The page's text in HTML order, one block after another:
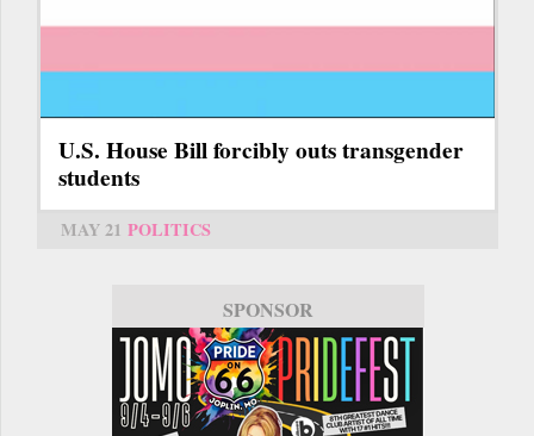
U.S. House Bill forcibly outs transgender
students
MAY 21 POLITICS
SPONSOR